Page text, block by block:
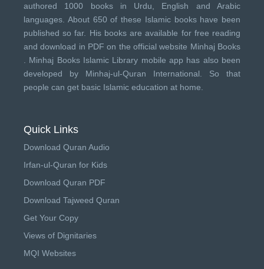
authored 1000 books in Urdu, English and Arabic
languages. About 650 of these Islamic books have been
published so far. His books are available for free reading
and download in PDF on the official website Minhaj Books
Minhaj Books Islamic Library mobile app has also been
developed by Minhaj-ul-Quran International . So that
people can get basic Islamic education at home.
Quick Links
Download Quran Audio
Irfan-ul-Quran for Kids
Download Quran PDF
Download Tajweed Quran
Get Your Copy
Views of Dignitaries
MQI Websites